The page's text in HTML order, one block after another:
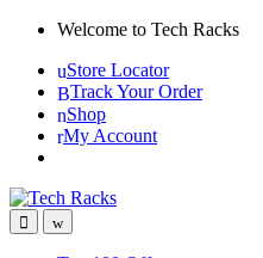
Skip
navigation
Skip
content
Welcome to Tech Racks
Store Locator
Track Your Order
Shop
My Account